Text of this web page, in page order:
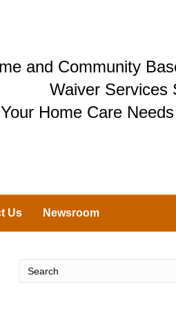
and Community
Waiver Services
Home Care Needs
Us Newsroom